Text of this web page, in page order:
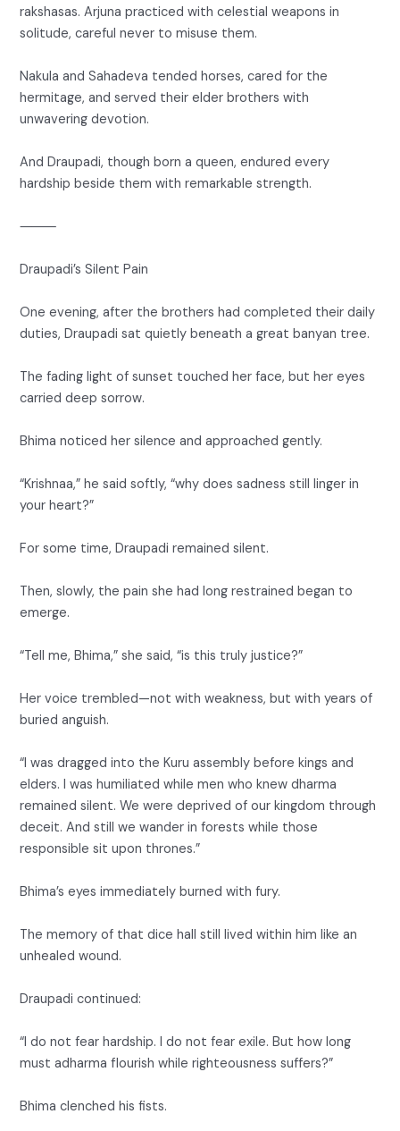
rakshasas. Arjuna practiced with celestial weapons in
solitude, careful never to misuse them.
Nakula and Sahadeva tended horses, cared for the
hermitage, and served their elder brothers with
unwavering devotion.
And Draupadi, though born a queen, endured every
hardship beside them with remarkable strength.
⸻
Draupadi’s Silent Pain
One evening, after the brothers had completed their daily
duties, Draupadi sat quietly beneath a great banyan tree.
The fading light of sunset touched her face, but her eyes
carried deep sorrow.
Bhima noticed her silence and approached gently.
“Krishnaa,” he said softly, “why does sadness still linger in
your heart?”
For some time, Draupadi remained silent.
Then, slowly, the pain she had long restrained began to
emerge.
“Tell me, Bhima,” she said, “is this truly justice?”
Her voice trembled—not with weakness, but with years of
buried anguish.
“I was dragged into the Kuru assembly before kings and
elders. I was humiliated while men who knew dharma
remained silent. We were deprived of our kingdom through
deceit. And still we wander in forests while those
responsible sit upon thrones.”
Bhima’s eyes immediately burned with fury.
The memory of that dice hall still lived within him like an
unhealed wound.
Draupadi continued:
“I do not fear hardship. I do not fear exile. But how long
must adharma flourish while righteousness suffers?”
Bhima clenched his fists.